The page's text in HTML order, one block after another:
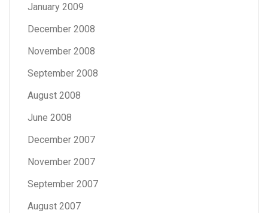
January 2009
December 2008
November 2008
September 2008
August 2008
June 2008
December 2007
November 2007
September 2007
August 2007